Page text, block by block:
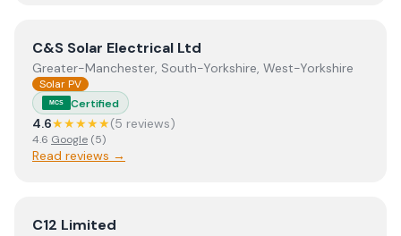
View C&S Solar Electrical Ltd
C&S Solar Electrical Ltd
Greater-Manchester, South-Yorkshire, West-Yorkshire
Solar PV
MCS Certified
4.6★★★★★(5 reviews)
4.6 Google (5)
Read reviews →
ViewC12 Limited
C12 Limited